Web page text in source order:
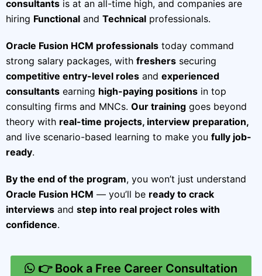
consultants is at an all-time high, and companies are
hiring Functional and Technical professionals.
Oracle Fusion HCM professionals today command
strong salary packages, with freshers securing
competitive entry-level roles and experienced
consultants earning high-paying positions in top
consulting firms and MNCs. Our training goes beyond
theory with real-time projects, interview preparation,
and live scenario-based learning to make you fully job-
ready.
By the end of the program, you won’t just understand
Oracle Fusion HCM — you’ll be ready to crack
interviews and step into real project roles with
confidence.
👉 Book a Free Career Consultation